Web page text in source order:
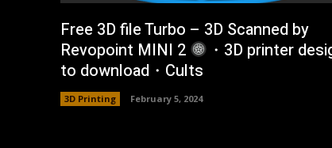
Free 3D file Turbo – 3D Scanned by
Revopoint MINI 2
・3D printer
to download・Cults
3D Printing February 5, 2024